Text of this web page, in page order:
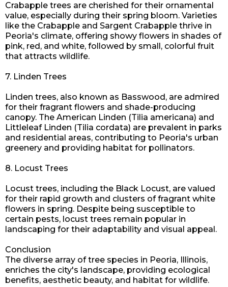
Crabapple trees are cherished for their ornamental
value, especially during their spring bloom. Varieties
like the Crabapple and Sargent Crabapple thrive in
Peoria's climate, offering showy flowers in shades of
pink, red, and white, followed by small, colorful fruit
that attracts wildlife.
7. Linden Trees
Linden trees, also known as Basswood, are admired
for their fragrant flowers and shade-producing
canopy. The American Linden (Tilia americana) and
Littleleaf Linden (Tilia cordata) are prevalent in parks
and residential areas, contributing to Peoria's urban
greenery and providing habitat for pollinators.
8. Locust Trees
Locust trees, including the Black Locust, are valued
for their rapid growth and clusters of fragrant white
flowers in spring. Despite being susceptible to
certain pests, locust trees remain popular in
landscaping for their adaptability and visual appeal.
Conclusion
The diverse array of tree species in Peoria, Illinois,
enriches the city's landscape, providing ecological
benefits, aesthetic beauty, and habitat for wildlife.